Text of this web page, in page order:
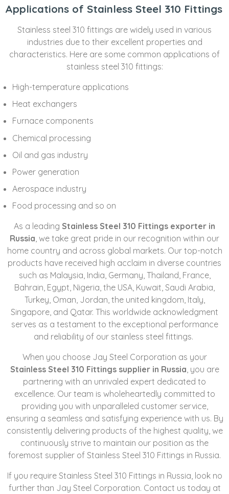
Applications of Stainless Steel 310 Fittings
Stainless steel 310 fittings are widely used in various
industries due to their excellent properties and
characteristics. Here are some common applications of
stainless steel 310 fittings:
High-temperature applications
Heat exchangers
Furnace components
Chemical processing
Oil and gas industry
Power generation
Aerospace industry
Food processing and so on
As a leading Stainless Steel 310 Fittings exporter in
Russia , we take great pride in our recognition within our
home country and across global markets. Our top-notch
products have received high acclaim in diverse countries
such as Malaysia, India, Germany, Thailand, France,
Bahrain, Egypt, Nigeria, the USA, Kuwait, Saudi Arabia,
Turkey, Oman, Jordan, the united kingdom, Italy,
Singapore, and Qatar. This worldwide acknowledgment
serves as a testament to the exceptional performance
and reliability of our stainless steel fittings.
When you choose Jay Steel Corporation as your
Stainless Steel 310 Fittings supplier in Russia , you are
partnering with an unrivaled expert dedicated to
excellence. Our team is wholeheartedly committed to
providing you with unparalleled customer service,
ensuring a seamless and satisfying experience with us. By
consistently delivering products of the highest quality, we
continuously strive to maintain our position as the
foremost supplier of Stainless Steel 310 Fittings in Russia.
If you require Stainless Steel 310 Fittings in Russia, look no
further than Jay Steel Corporation. Contact us today at